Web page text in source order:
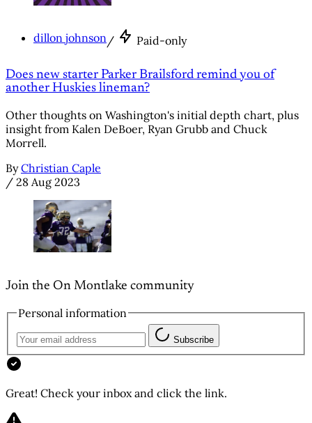
dillon johnson / Paid-only
Does new starter Parker Brailsford remind you of
another Huskies lineman?
Other thoughts on Washington's initial depth chart, plus
insight from Kalen DeBoer, Ryan Grubb and Chuck
Morrell.
By Christian Caple
/ 28 Aug 2023
Join the On Montlake community
Personal information
Subscribe
Great! Check your inbox and click the link.